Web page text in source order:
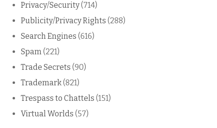
Privacy/Security(714)
Publicity/Privacy Rights (288)
Search Engines (616)
Spam(221)
Trade Secrets (90)
Trademark(821)
Trespass to Chattels (151)
Virtual Worlds (57)